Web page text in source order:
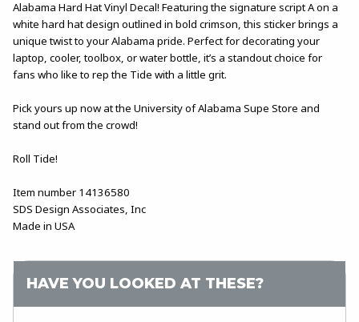
Alabama Hard Hat Vinyl Decal! Featuring the signature script A on a
white hard hat design outlined in bold crimson, this sticker brings a
unique twist to your Alabama pride. Perfect for decorating your
laptop, cooler, toolbox, or water bottle, it’s a standout choice for
fans who like to rep the Tide with a little grit.
Pick yours up now at the University of Alabama Supe Store and
stand out from the crowd!
Roll Tide!
Item number 14136580
SDS Design Associates, Inc
Made in USA
HAVE YOU LOOKED AT THESE?